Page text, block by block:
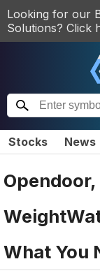
Looking for our
Solutions? Click
Stocks News
What You